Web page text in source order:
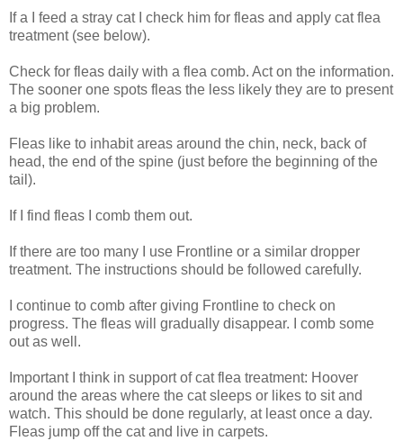
If a I feed a stray cat I check him for fleas and apply cat flea
treatment (see below).
Check for fleas daily with a flea comb. Act on the information.
The sooner one spots fleas the less likely they are to present
a big problem.
Fleas like to inhabit areas around the chin, neck, back of
head, the end of the spine (just before the beginning of the
tail).
If I find fleas I comb them out.
If there are too many I use Frontline or a similar dropper
treatment. The instructions should be followed carefully.
I continue to comb after giving Frontline to check on
progress. The fleas will gradually disappear. I comb some
out as well.
Important I think in support of cat flea treatment: Hoover
around the areas where the cat sleeps or likes to sit and
watch. This should be done regularly, at least once a day.
Fleas jump off the cat and live in carpets.